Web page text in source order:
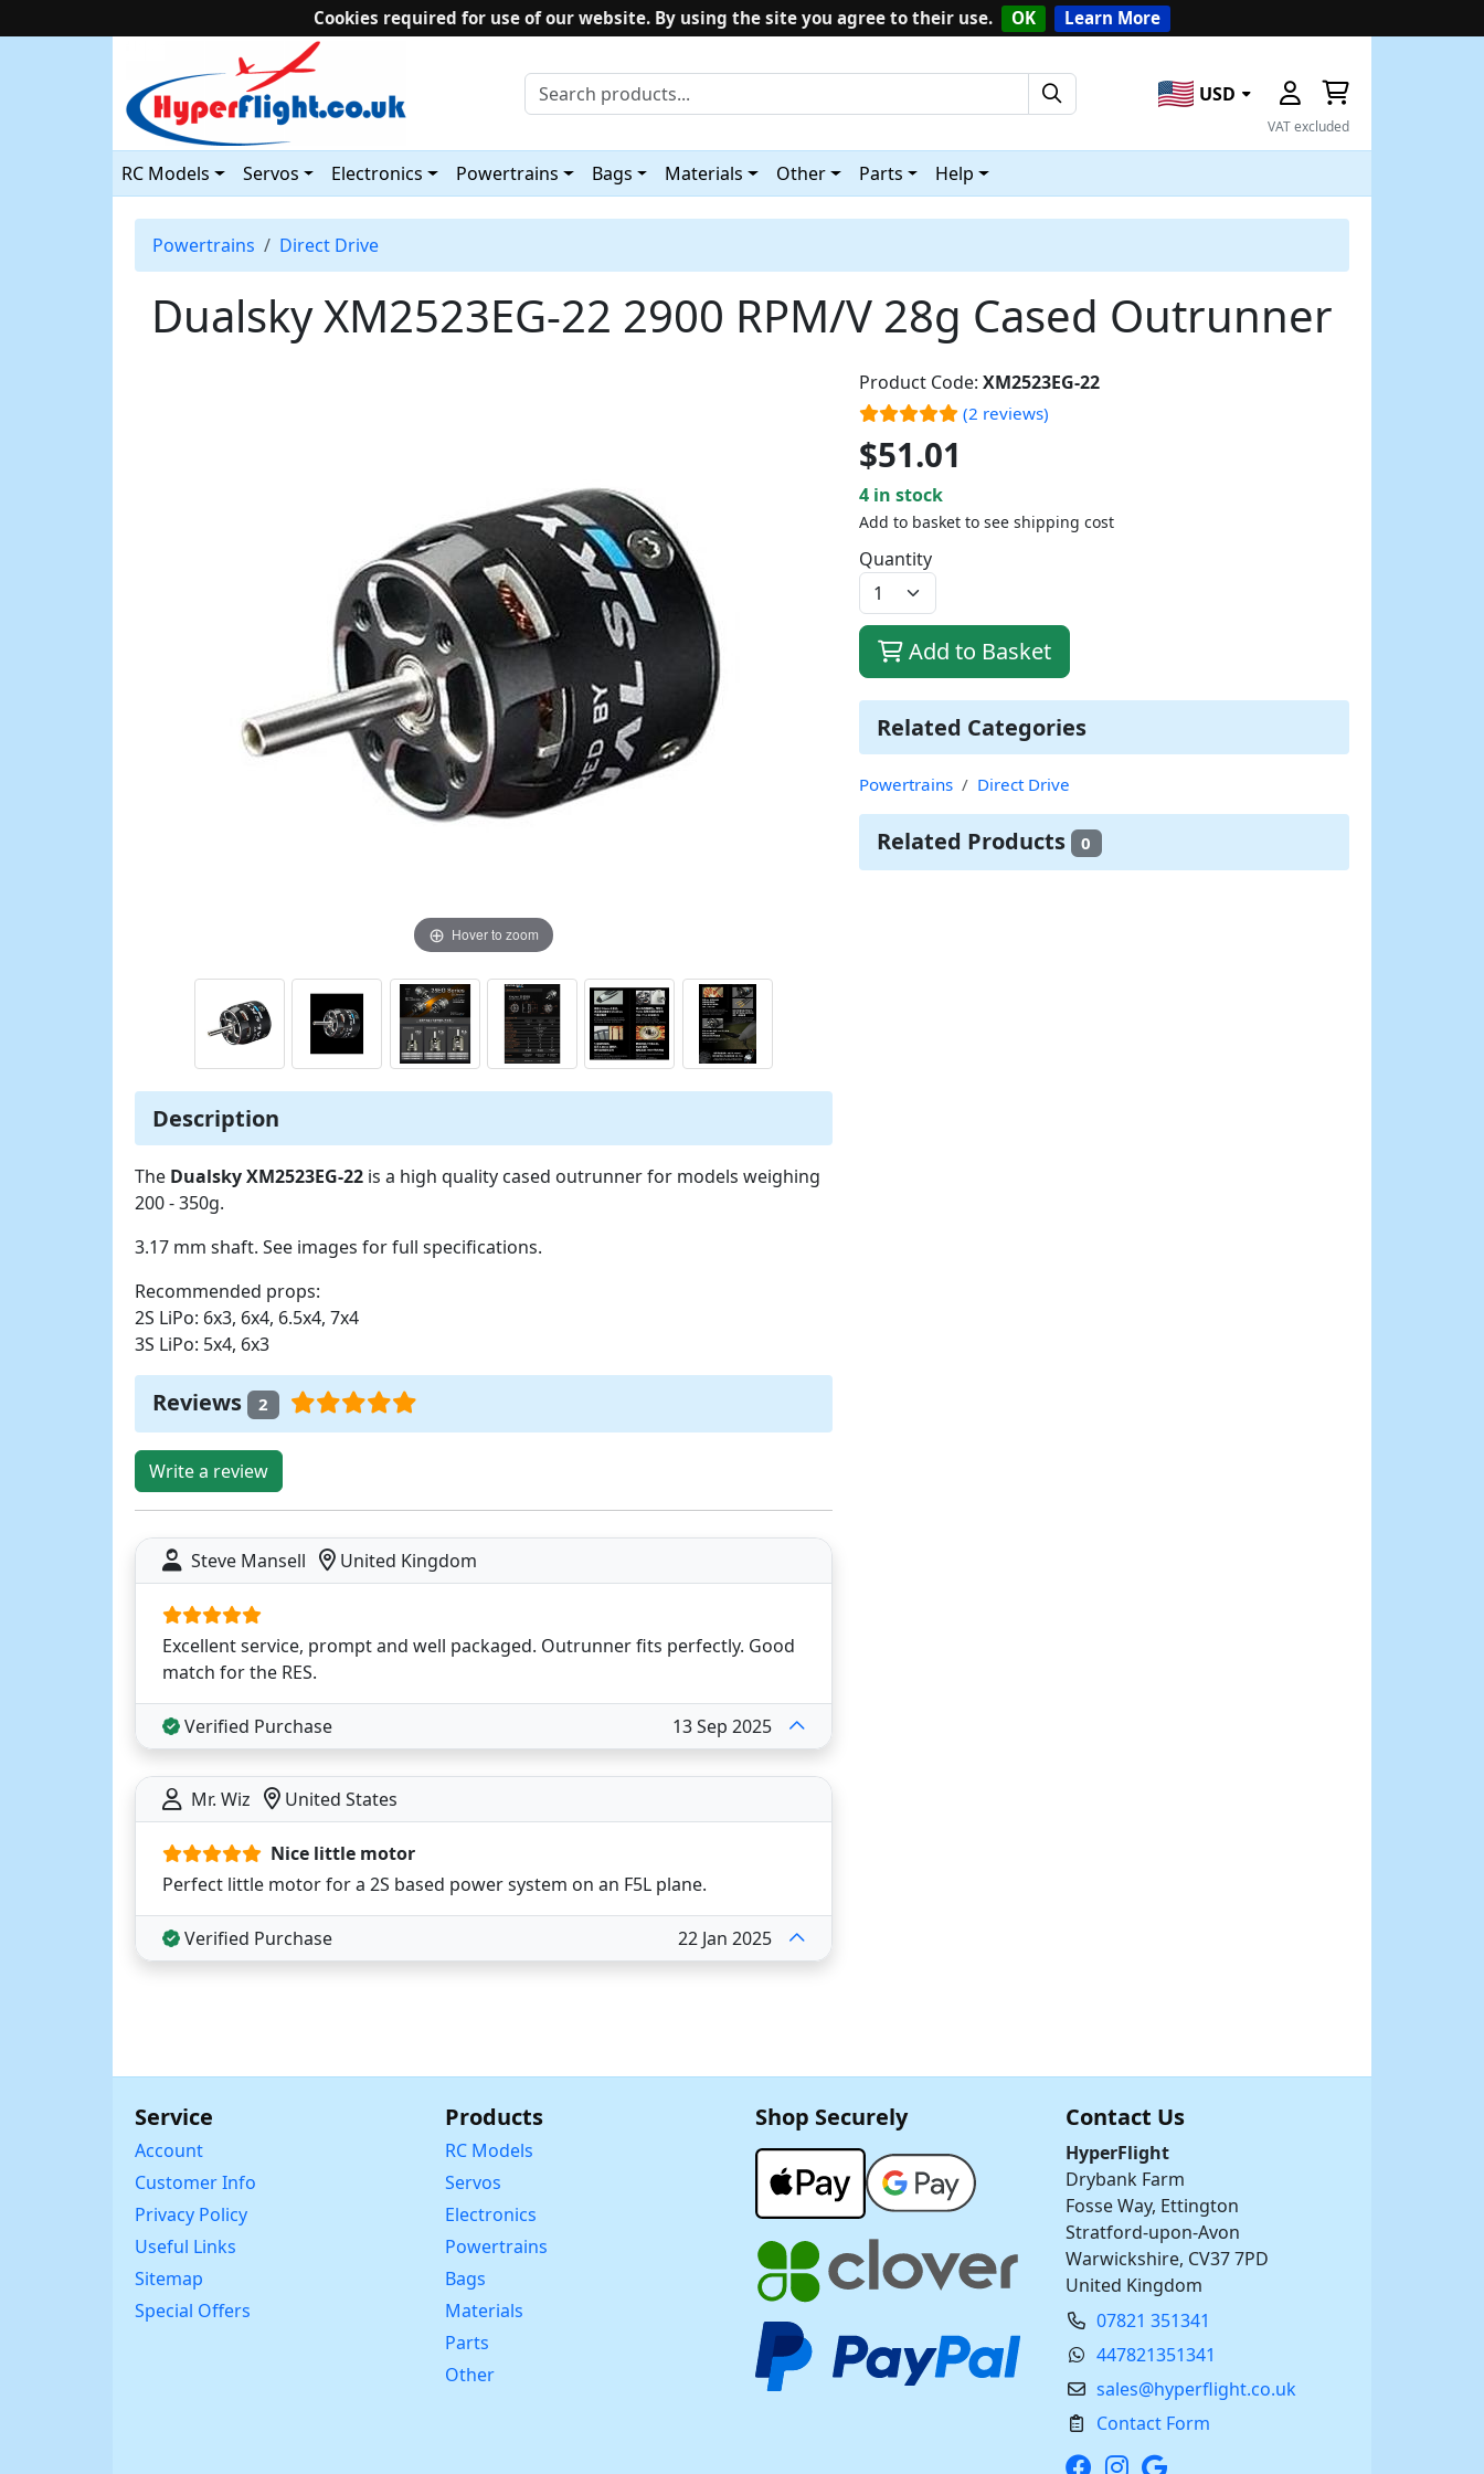
Cookies required for use of our website. By using the site you agree to their use. OK Learn More
USD
VAT excluded
RC Models Servos Electronics Powertrains Bags Materials Other Parts Help
Powertrains Direct Drive
Dualsky XM2523EG-22 2900 RPM/V 28g Cased Outrunner
Hover to zoom
Description
The Dualsky XM2523EG-22 is a high quality cased outrunner for models weighing
200 - 350g.
3.17 mm shaft. See images for full specifications.
Recommended props:
2S LiPo: 6x3, 6x4, 6.5x4, 7x4
3S LiPo: 5x4, 6x3
Reviews 2
Write a review
Steve Mansell United Kingdom
Excellent service, prompt and well packaged. Outrunner fits perfectly. Good
match for the RES.
Verified Purchase 13 Sep 2025
Mr. Wiz United States
Nice little motor
Perfect little motor for a 2S based power system on an F5L plane.
Verified Purchase 22 Jan 2025
Product Code: XM2523EG-22
(2 reviews)
$51.01
4 in stock
Add to basket to see shipping cost
Quantity
Add to Basket
Related Categories
Powertrains Direct Drive
Related Products 0
Service
Account
Customer Info
Privacy Policy
Useful Links
Sitemap
Special Offers
Products
RC Models
Servos
Electronics
Powertrains
Bags
Materials
Parts
Other
Shop Securely Contact Us
HyperFlight
Drybank Farm
Fosse Way, Ettington
Stratford-upon-Avon
Warwickshire, CV37 7PD
United Kingdom
07821 351341
447821351341
sales@hyperflight.co.uk
Contact Form